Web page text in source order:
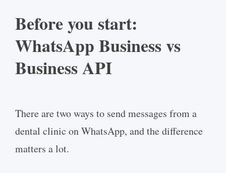
Before you start:
WhatsApp Business vs
Business API
There are two ways to send messages from a
dental clinic on WhatsApp, and the difference
matters a lot.